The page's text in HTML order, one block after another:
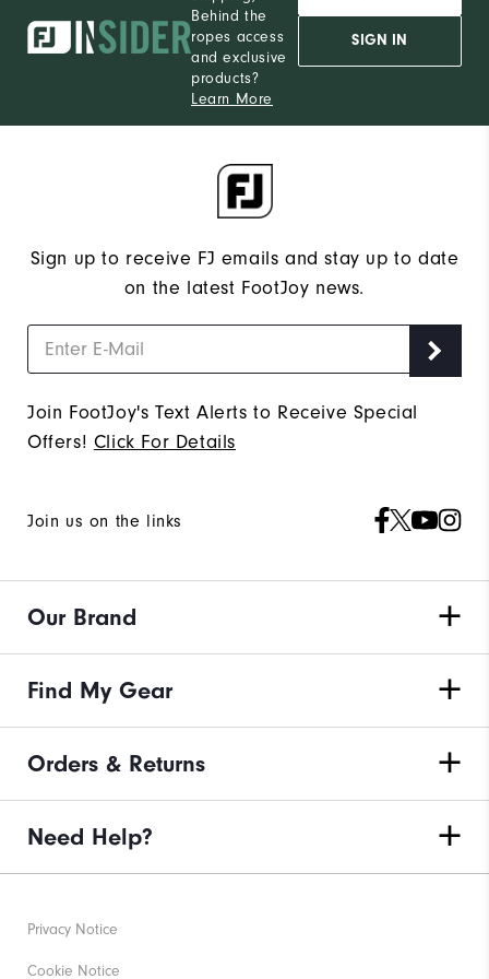
Which size do you normally wear? 12
Which width do you usually wear? Medium
Behind the
ropes access
and exclusive
products?
Learn More
SIGN IN
Sign up to receive FJ emails and stay up to date
on the latest FootJoy news.
Join FootJoy's Text Alerts to Receive Special
Offers! Click For Details
Join us on the links
Our Brand
Find My Gear
Orders & Returns
Need Help?
Privacy Notice
Cookie Notice